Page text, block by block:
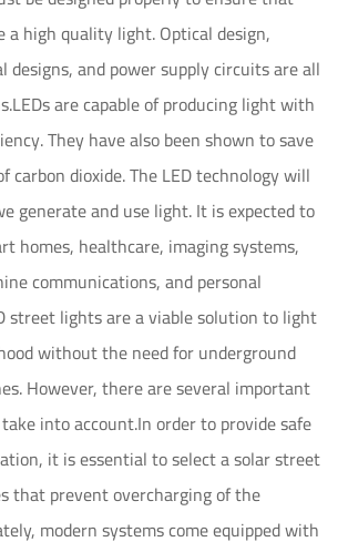
high quality light. Optical design,
designs, and power supply circuits are all
are capable of producing light with
They have also been shown to save
carbon dioxide. The LED technology will
generate and use light. It is expected to
homes, healthcare, imaging systems,
communications, and personal
street lights are a viable solution to light
without the need for underground
However, there are several important
into account.In order to provide safe
it is essential to select a solar street
that prevent overcharging of the
modern systems come equipped with